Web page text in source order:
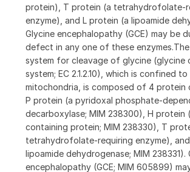
protein), T protein (a tetrahydrofolate-
enzyme), and L protein (a lipoamide
Glycine encephalopathy (GCE) may be
defect in any one of these
system for cleavage of glycine (glycine
system; EC 2.1.2.10), which is confined
mitochondria, is composed of 4 protein
P protein (a pyridoxal phosphate-
decarboxylase; MIM 238300), H protein
containing protein; MIM 238330), T
tetrahydrofolate-requiring enzyme),
lipoamide dehydrogenase; MIM 238331).
encephalopathy (GCE; MIM 605899)